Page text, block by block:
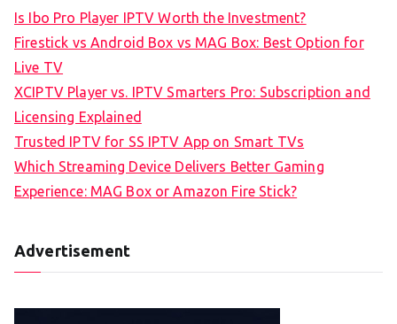
Is Ibo Pro Player IPTV Worth the Investment?
Firestick vs Android Box vs MAG Box: Best Option for
Live TV
XCIPTV Player vs. IPTV Smarters Pro: Subscription and
Licensing Explained
Trusted IPTV for SS IPTV App on Smart TVs
Which Streaming Device Delivers Better Gaming
Experience: MAG Box or Amazon Fire Stick?
Advertisement